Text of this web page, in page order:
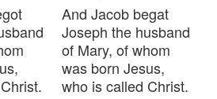
And Jacob begat
Joseph the husband
of Mary, of whom
was born Jesus,
who is called Christ.